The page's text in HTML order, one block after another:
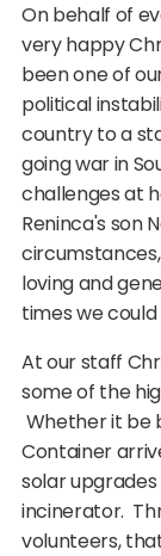
On behalf of
very happy
been one of
political
country to a
going war in
challenges at
Reninca's son
loving and
times we
At our staff
some of the
Whether it be
Container
solar
incinerator.
volunteers,